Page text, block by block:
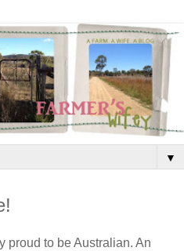
▼
proud to be Australian. An